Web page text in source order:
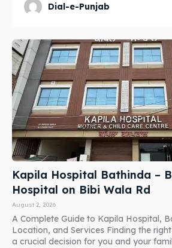
Dial-e-Punjab
Kapila Hospital Bathinda –
Hospital on Bibi Wala Rd
August 2, 2026
A Complete Guide to Kapila Hospital,
Location, and Services Finding the
a crucial decision for you and your